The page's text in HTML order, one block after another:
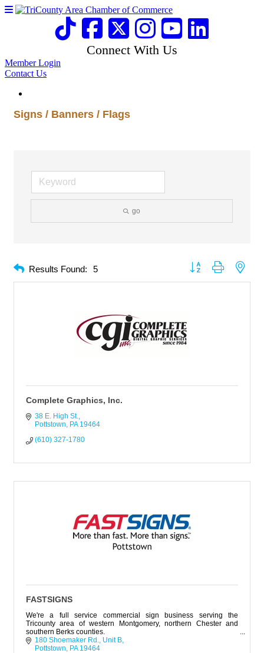
Connect With Us
Member Login
Contact Us
Signs / Banners / Flags
go
Results Found: 5 Button group with
Complete Graphics, Inc.
38 E. High St.
Pottstown
PA 19464
(610) 327-1780
FASTSIGNS
We're a full service commercial sign business serving the
Tricounty area of western Montgomery, northern Chester and
southern Berks counties.
180 Shoemaker Rd., Unit B
Pottstown
PA 19464